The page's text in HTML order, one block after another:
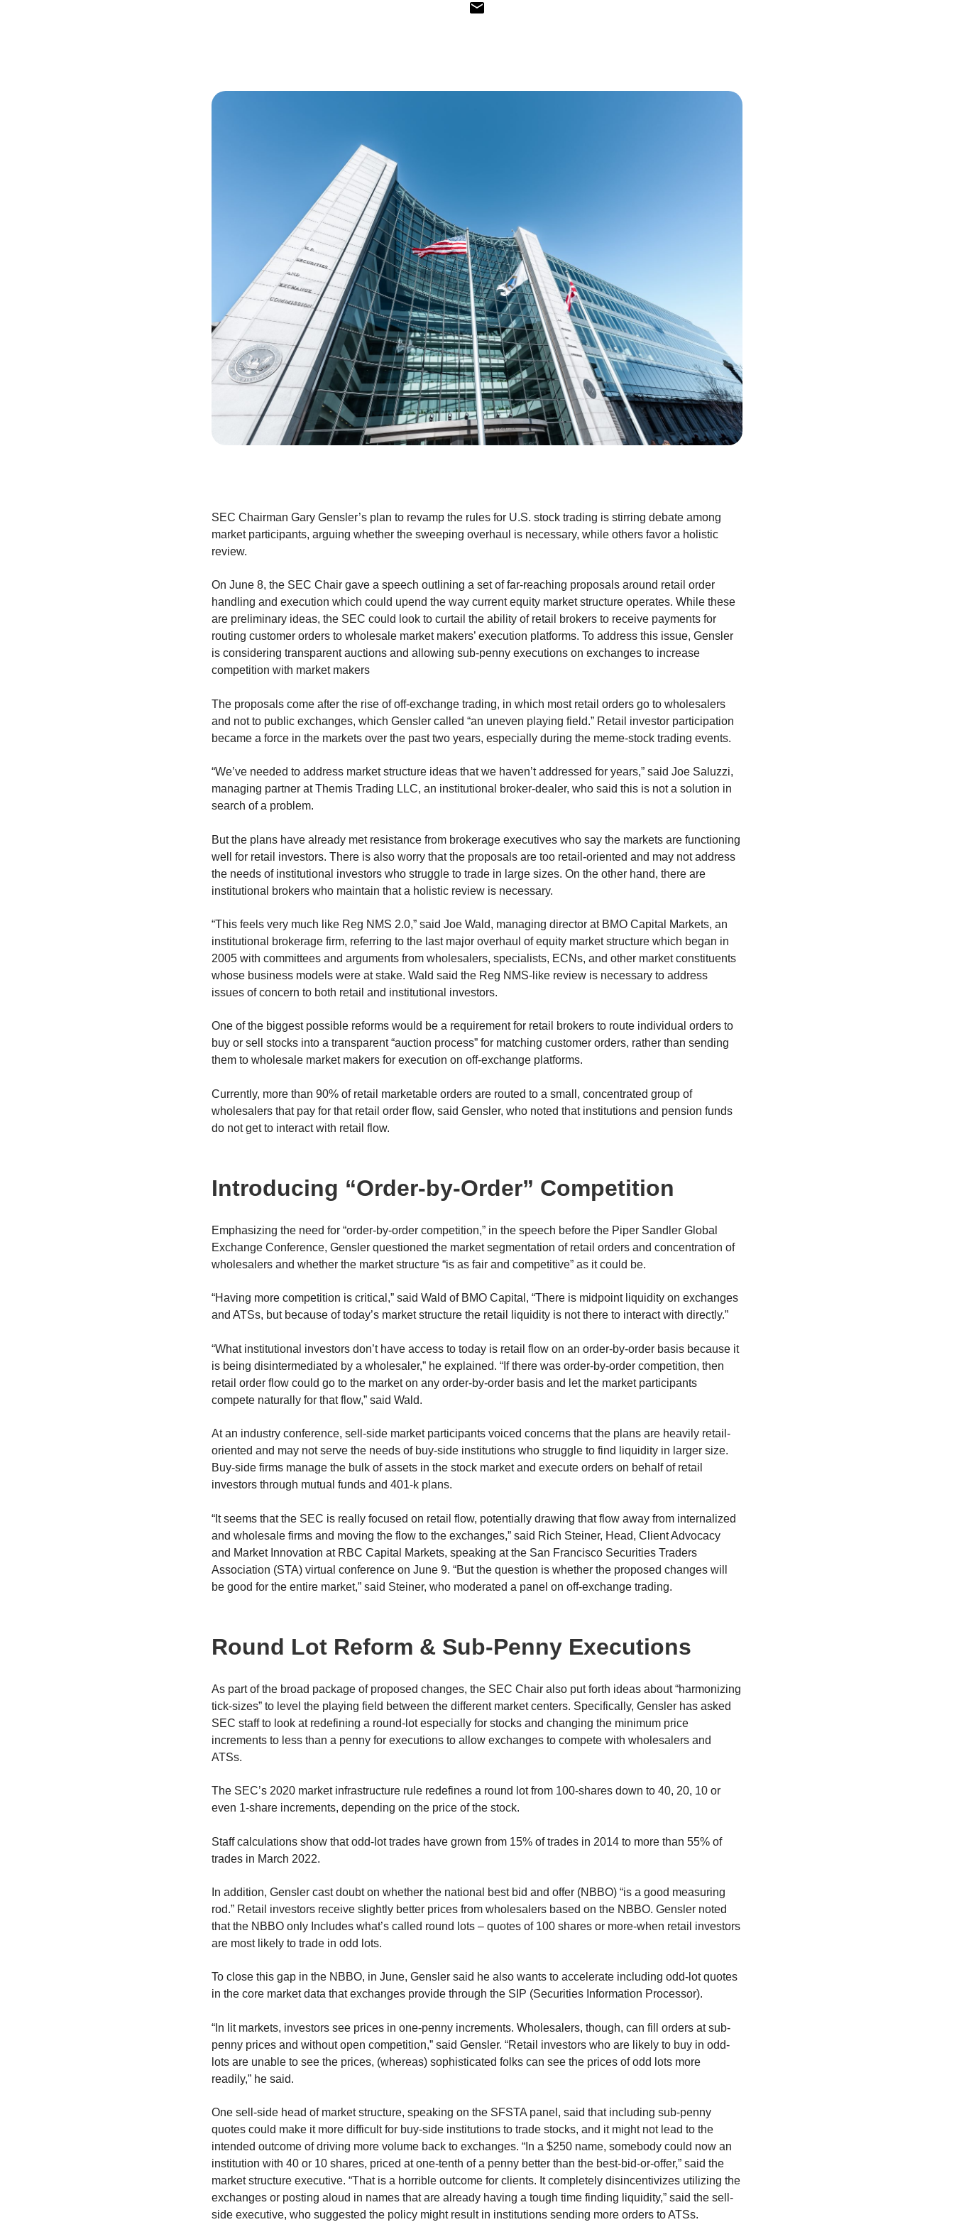
SEC Chairman Gary Gensler’s plan to revamp the rules for U.S. stock trading is stirring debate among
market participants, arguing whether the sweeping overhaul is necessary, while others favor a holistic
review.
On June 8, the SEC Chair gave a speech outlining a set of far-reaching proposals around retail order
handling and execution which could upend the way current equity market structure operates. While these
are preliminary ideas, the SEC could look to curtail the ability of retail brokers to receive payments for
routing customer orders to wholesale market makers’ execution platforms. To address this issue, Gensler
is considering transparent auctions and allowing sub-penny executions on exchanges to increase
competition with market makers
The proposals come after the rise of off-exchange trading, in which most retail orders go to wholesalers
and not to public exchanges, which Gensler called “an uneven playing field.” Retail investor participation
became a force in the markets over the past two years, especially during the meme-stock trading events.
“We’ve needed to address market structure ideas that we haven’t addressed for years,” said Joe Saluzzi,
managing partner at Themis Trading LLC, an institutional broker-dealer, who said this is not a solution in
search of a problem.
But the plans have already met resistance from brokerage executives who say the markets are functioning
well for retail investors. There is also worry that the proposals are too retail-oriented and may not address
the needs of institutional investors who struggle to trade in large sizes. On the other hand, there are
institutional brokers who maintain that a holistic review is necessary.
“This feels very much like Reg NMS 2.0,” said Joe Wald, managing director at BMO Capital Markets, an
institutional brokerage firm, referring to the last major overhaul of equity market structure which began in
2005 with committees and arguments from wholesalers, specialists, ECNs, and other market constituents
whose business models were at stake. Wald said the Reg NMS-like review is necessary to address
issues of concern to both retail and institutional investors.
One of the biggest possible reforms would be a requirement for retail brokers to route individual orders to
buy or sell stocks into a transparent “auction process” for matching customer orders, rather than sending
them to wholesale market makers for execution on off-exchange platforms.
Currently, more than 90% of retail marketable orders are routed to a small, concentrated group of
wholesalers that pay for that retail order flow, said Gensler, who noted that institutions and pension funds
do not get to interact with retail flow.
Introducing “Order-by-Order” Competition
Emphasizing the need for “order-by-order competition,” in the speech before the Piper Sandler Global
Exchange Conference, Gensler questioned the market segmentation of retail orders and concentration of
wholesalers and whether the market structure “is as fair and competitive” as it could be.
“Having more competition is critical,” said Wald of BMO Capital, “There is midpoint liquidity on exchanges
and ATSs, but because of today’s market structure the retail liquidity is not there to interact with directly.”
“What institutional investors don’t have access to today is retail flow on an order-by-order basis because it
is being disintermediated by a wholesaler,” he explained. “If there was order-by-order competition, then
retail order flow could go to the market on any order-by-order basis and let the market participants
compete naturally for that flow,” said Wald.
At an industry conference, sell-side market participants voiced concerns that the plans are heavily retail-
oriented and may not serve the needs of buy-side institutions who struggle to find liquidity in larger size.
Buy-side firms manage the bulk of assets in the stock market and execute orders on behalf of retail
investors through mutual funds and 401-k plans.
“It seems that the SEC is really focused on retail flow, potentially drawing that flow away from internalized
and wholesale firms and moving the flow to the exchanges,” said Rich Steiner, Head, Client Advocacy
and Market Innovation at RBC Capital Markets, speaking at the San Francisco Securities Traders
Association (STA) virtual conference on June 9. “But the question is whether the proposed changes will
be good for the entire market,” said Steiner, who moderated a panel on off-exchange trading.
Round Lot Reform & Sub-Penny Executions
As part of the broad package of proposed changes, the SEC Chair also put forth ideas about “harmonizing
tick-sizes” to level the playing field between the different market centers. Specifically, Gensler has asked
SEC staff to look at redefining a round-lot especially for stocks and changing the minimum price
increments to less than a penny for executions to allow exchanges to compete with wholesalers and
ATSs.
The SEC’s 2020 market infrastructure rule redefines a round lot from 100-shares down to 40, 20, 10 or
even 1-share increments, depending on the price of the stock.
Staff calculations show that odd-lot trades have grown from 15% of trades in 2014 to more than 55% of
trades in March 2022.
In addition, Gensler cast doubt on whether the national best bid and offer (NBBO) “is a good measuring
rod.” Retail investors receive slightly better prices from wholesalers based on the NBBO. Gensler noted
that the NBBO only Includes what’s called round lots – quotes of 100 shares or more-when retail investors
are most likely to trade in odd lots.
To close this gap in the NBBO, in June, Gensler said he also wants to accelerate including odd-lot quotes
in the core market data that exchanges provide through the SIP (Securities Information Processor).
“In lit markets, investors see prices in one-penny increments. Wholesalers, though, can fill orders at sub-
penny prices and without open competition,” said Gensler. “Retail investors who are likely to buy in odd-
lots are unable to see the prices, (whereas) sophisticated folks can see the prices of odd lots more
readily,” he said.
One sell-side head of market structure, speaking on the SFSTA panel, said that including sub-penny
quotes could make it more difficult for buy-side institutions to trade stocks, and it might not lead to the
intended outcome of driving more volume back to exchanges. “In a $250 name, somebody could now an
institution with 40 or 10 shares, priced at one-tenth of a penny better than the best-bid-or-offer,” said the
market structure executive. “That is a horrible outcome for clients. It completely disincentivizes utilizing the
exchanges or posting aloud in names that are already having a tough time finding liquidity,” said the sell-
side executive, who suggested the policy might result in institutions sending more orders to ATSs.